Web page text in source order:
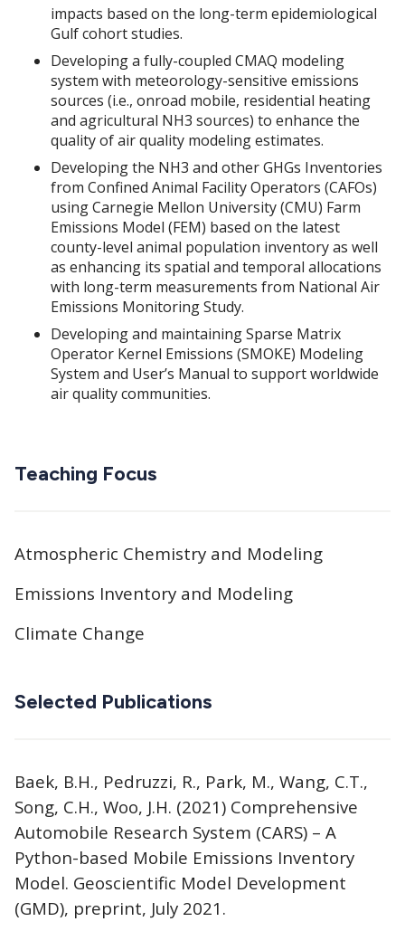
impacts based on the long-term epidemiological
Gulf cohort studies.
Developing a fully-coupled CMAQ modeling
system with meteorology-sensitive emissions
sources (i.e., onroad mobile, residential heating
and agricultural NH3 sources) to enhance the
quality of air quality modeling estimates.
Developing the NH3 and other GHGs Inventories
from Confined Animal Facility Operators (CAFOs)
using Carnegie Mellon University (CMU) Farm
Emissions Model (FEM) based on the latest
county-level animal population inventory as well
as enhancing its spatial and temporal allocations
with long-term measurements from National Air
Emissions Monitoring Study.
Developing and maintaining Sparse Matrix
Operator Kernel Emissions (SMOKE) Modeling
System and User’s Manual to support worldwide
air quality communities.
Teaching Focus
Atmospheric Chemistry and Modeling
Emissions Inventory and Modeling
Climate Change
Selected Publications
Baek, B.H., Pedruzzi, R., Park, M., Wang, C.T.,
Song, C.H., Woo, J.H. (2021) Comprehensive
Automobile Research System (CARS) – A
Python-based Mobile Emissions Inventory
Model. Geoscientific Model Development
(GMD), preprint, July 2021.